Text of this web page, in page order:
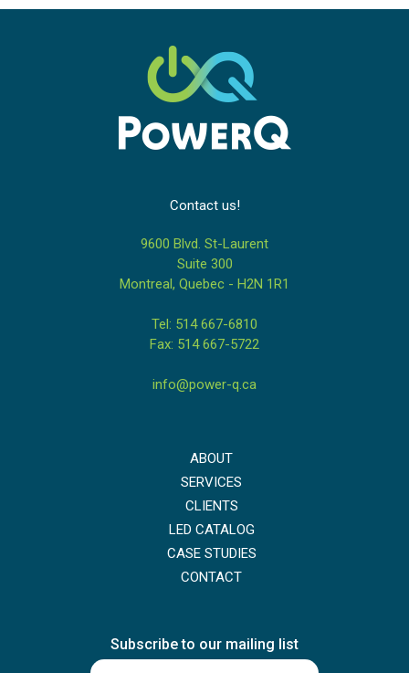
Contact us!
9600 Blvd. St-Laurent
Suite 300
Montreal, Quebec - H2N 1R1
Tel: 514 667-6810
Fax: 514 667-5722
info@power-q.ca
ABOUT
SERVICES
CLIENTS
LED CATALOG
CASE STUDIES
CONTACT
Subscribe to our mailing list